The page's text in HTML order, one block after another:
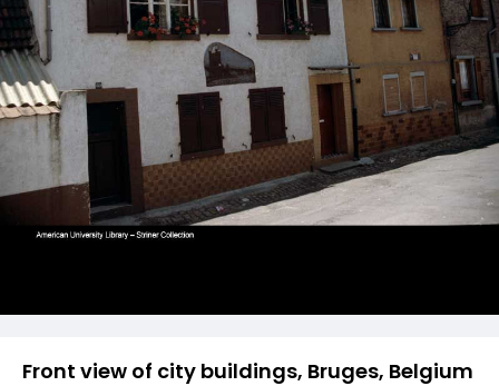
Front view of city buildings, Bruges, Belgium